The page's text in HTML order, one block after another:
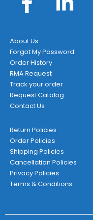
About Us
Forgot My Password
Order History
RMA Request
Track your order
Request Catalog
Contact Us
Return Policies
Order Policies
Shipping Policies
Cancellation Policies
Privacy Policies
Terms & Conditions